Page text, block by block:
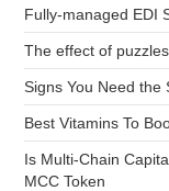
Fully-managed EDI
The effect of
Signs You Need the
Best Vitamins To
Is Multi-Chain
MCC Token